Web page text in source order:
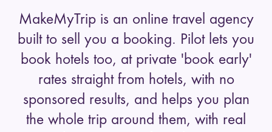
MakeMyTrip is an online travel agency
built to sell you a booking. Pilot lets you
book hotels too, at private 'book early'
rates straight from hotels, with no
sponsored results, and helps you plan
the whole trip around them, with real